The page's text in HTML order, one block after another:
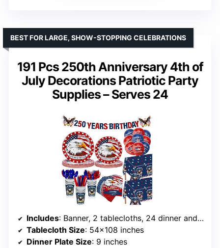
191 Pcs 250th Anniversary 4th of
July Decorations Patriotic Party
Supplies – Serves 24
BEST FOR LARGE, SHOW-STOPPING CELEBRATIONS
Includes: Banner, 2 tablecloths, 24 dinner and dessert plates, napkins, cups, balloons, cutlery
Tablecloth Size: 54×108 inches
Dinner Plate Size: 9 inches